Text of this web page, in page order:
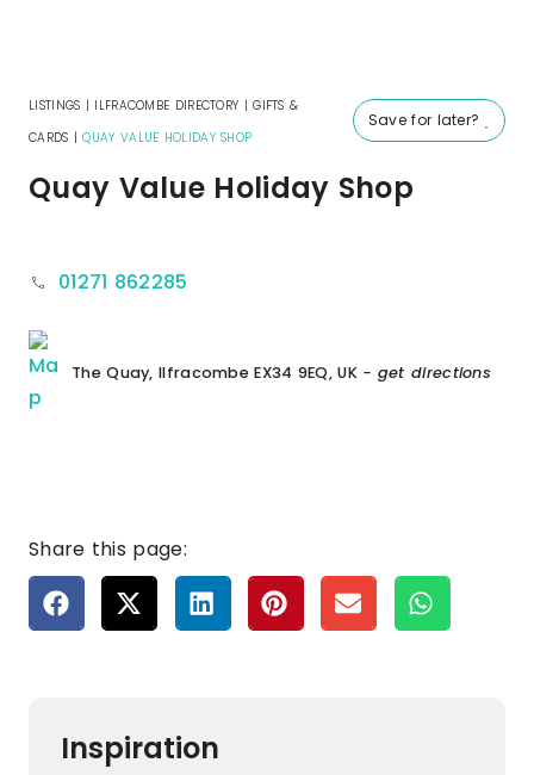
Save for later?
LISTINGS | ILFRACOMBE DIRECTORY |GIFTS &
CARDS |QUAY VALUE HOLIDAY SHOP
Quay Value Holiday Shop
01271 862285
The Quay, Ilfracombe EX34 9EQ, UK - get directions
Share this page:
Inspiration